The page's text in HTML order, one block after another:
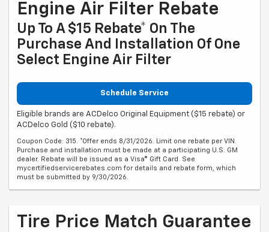
Engine Air Filter Rebate
Up To A $15 Rebate* On The
Purchase And Installation Of One
Select Engine Air Filter
Schedule Service
Eligible brands are ACDelco Original Equipment ($15 rebate) or
ACDelco Gold ($10 rebate).
Coupon Code: 315. *Offer ends 8/31/2026. Limit one rebate per VIN.
Purchase and installation must be made at a participating U.S. GM
dealer. Rebate will be issued as a Visa® Gift Card. See
mycertifiedservicerebates.com for details and rebate form, which
must be submitted by 9/30/2026.
Tire Price Match Guarantee